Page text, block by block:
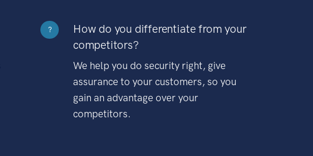
?
How do you differentiate from your
competitors?
We help you do security right, give
assurance to your customers, so you
gain an advantage over your
competitors.